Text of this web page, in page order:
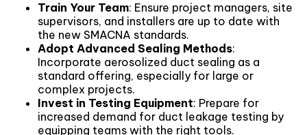
Train Your Team: Ensure project managers, site
supervisors, and installers are up to date with
the new SMACNA standards.
Adopt Advanced Sealing Methods:
Incorporate aerosolized duct sealing as a
standard offering, especially for large or
complex projects.
Invest in Testing Equipment: Prepare for
increased demand for duct leakage testing by
equipping teams with the right tools.